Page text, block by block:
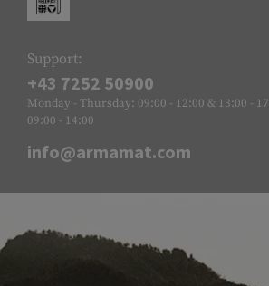
Support:
+43 7252 50900
Monday - Thursday: 09:00 - 12:00 & 13:00 -
09:00 - 14:00
info@armamat.com